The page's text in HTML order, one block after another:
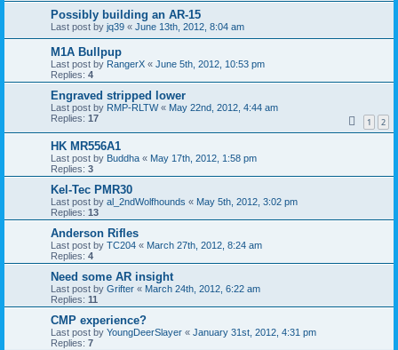
Possibly building an AR-15
Last post by jq39 « June 13th, 2012, 8:04 am
M1A Bullpup
Last post by RangerX « June 5th, 2012, 10:53 pm
Replies: 4
Engraved stripped lower
Last post by RMP-RLTW« May 22nd, 2012, 4:44 am
Replies: 17 1 2
HK MR556A1
Last post by Buddha « May 17th, 2012, 1:58 pm
Replies: 3
Kel-Tec PMR30
Last post by al_2ndWolfhounds « May 5th, 2012, 3:02 pm
Replies: 13
Anderson Rifles
Last post by TC204 « March 27th, 2012, 8:24 am
Replies: 4
Need some AR insight
Last post by Grifter « March 24th, 2012, 6:22 am
Replies: 11
CMP experience?
Last post by YoungDeerSlayer « January 31st, 2012, 4:31 pm
Replies: 7